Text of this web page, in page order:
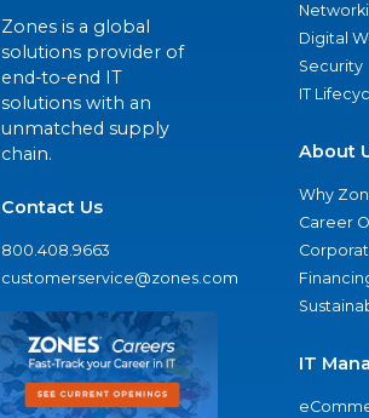
Zones is a global
solutions provider of
end-to-end IT
solutions with an
unmatched supply
chain.
Contact Us
800.408.9663
customerservice@zones.com
Digital
Security
IT
About
Why
Career
IT